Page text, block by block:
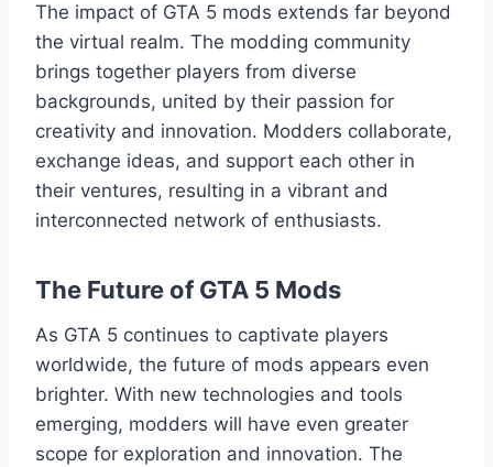
The impact of GTA 5 mods extends far beyond
the virtual realm. The modding community
brings together players from diverse
backgrounds, united by their passion for
creativity and innovation. Modders collaborate,
exchange ideas, and support each other in
their ventures, resulting in a vibrant and
interconnected network of enthusiasts.
The Future of GTA 5 Mods
As GTA 5 continues to captivate players
worldwide, the future of mods appears even
brighter. With new technologies and tools
emerging, modders will have even greater
scope for exploration and innovation. The